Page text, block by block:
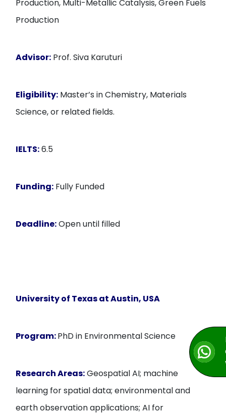
Production, Multi-Metallic Catalysis, Green Fuels
Production
Advisor: Prof. Siva Karuturi
Eligibility: Master’s in Chemistry, Materials
Science, or related fields.
IELTS:6.5
Funding: Fully Funded
Deadline:Open until filled
University of Texas at Austin, USA
Program:PhD in Environmental Science
Research Areas:Geospatial AI; machine
learning for spatial data; environmental and
earth observation applications; AI for